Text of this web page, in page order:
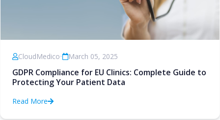
CloudMedico• March 05, 2025
GDPR Compliance for EU Clinics: Complete Guide to
Protecting Your Patient Data
Read More